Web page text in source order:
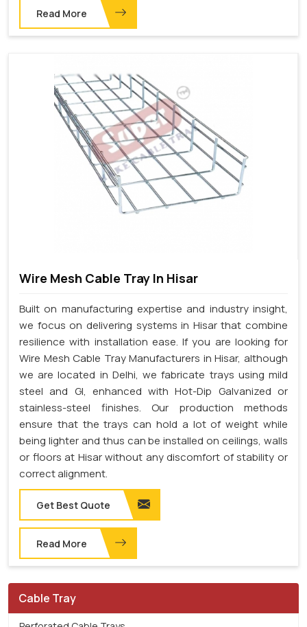
Read More
Wire Mesh Cable Tray In Hisar
Built on manufacturing expertise and industry insight,
we focus on delivering systems in Hisar that combine
resilience with installation ease. If you are looking for
Wire Mesh Cable Tray Manufacturers in Hisar, although
we are located in Delhi, we fabricate trays using mild
steel and GI, enhanced with Hot-Dip Galvanized or
stainless-steel finishes. Our production methods
ensure that the trays can hold a lot of weight while
being lighter and thus can be installed on ceilings, walls
or floors at Hisar without any discomfort of stability or
correct alignment.
Get Best Quote
Read More
Cable Tray